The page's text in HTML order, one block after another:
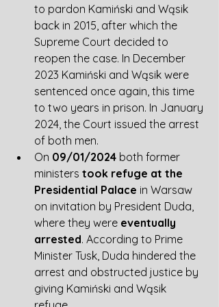
to pardon Kamiński and Wąsik
back in 2015, after which the
Supreme Court decided to
reopen the case. In December
2023 Kamiński and Wąsik were
sentenced once again, this time
to two years in prison. In January
2024, the Court issued the arrest
of both men.
On 09/01/2024 both former
ministers took refuge at the
Presidential Palace in Warsaw
on invitation by President Duda,
where they were eventually
arrested. According to Prime
Minister Tusk, Duda hindered the
arrest and obstructed justice by
giving Kamiński and Wąsik